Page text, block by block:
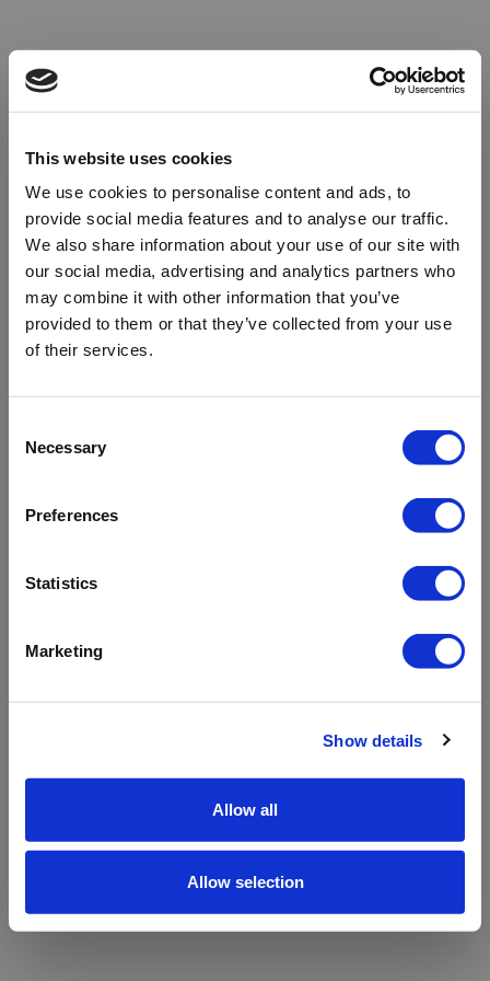
This website uses cookies
We use cookies to personalise content and ads, to
provide social media features and to analyse our traffic.
We also share information about your use of our site with
our social media, advertising and analytics partners who
may combine it with other information that you’ve
provided to them or that they’ve collected from your use
of their services.
Selection
Necessary
Preferences
Statistics
Marketing
Show details
Allow all
Allow selection